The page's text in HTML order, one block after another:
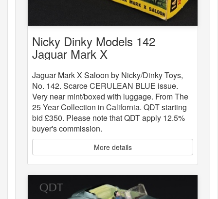
Nicky Dinky Models 142
Jaguar Mark X
Jaguar Mark X Saloon by Nicky/Dinky Toys,
No. 142. Scarce CERULEAN BLUE issue.
Very near mint/boxed with luggage. From The
25 Year Collection in California. QDT starting
bid £350. Please note that QDT apply 12.5%
buyer's commission.
More details